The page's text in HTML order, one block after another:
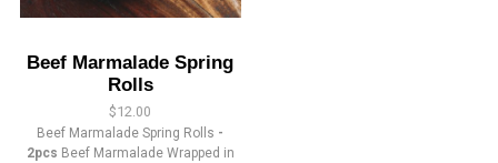
Beef Marmalade Spring
Rolls
$12.00
Beef Marmalade Spring Rolls -
2pcs Beef Marmalade Wrapped in